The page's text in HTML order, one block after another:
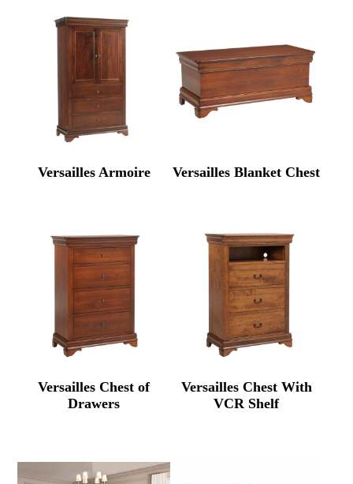
Versailles Armoire Versailles Blanket Chest
Versailles Chest of
Drawers
Versailles Chest With
VCR Shelf